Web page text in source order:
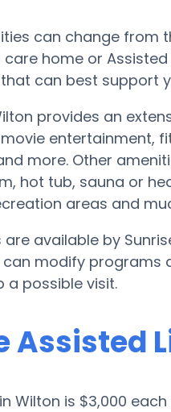
can change
home or
can best support
provides an
entertainment,
more. Other
hot tub, sauna or
areas and
available by
modify programs
a possible visit.
Assisted
Wilton is $3,000